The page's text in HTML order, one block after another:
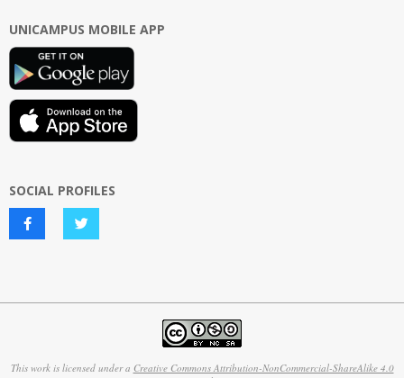
UNICAMPUS MOBILE APP
SOCIAL PROFILES
This work is licensed under a Creative Commons Attribution-NonCommercial-ShareAlike 4.0